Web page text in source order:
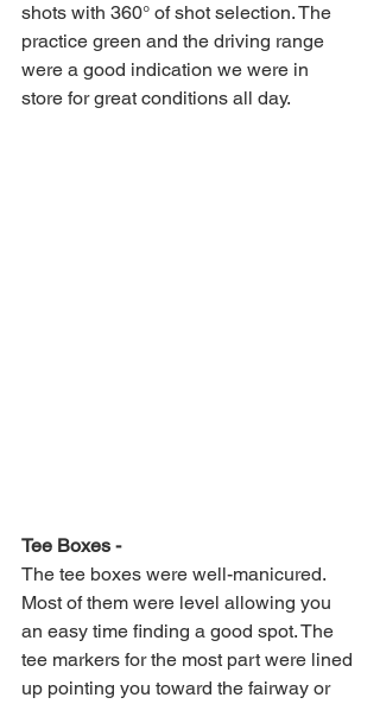
shots with 360° of shot selection. The
practice green and the driving range
were a good indication we were in
store for great conditions all day.
Tee Boxes -
The tee boxes were well-manicured.
Most of them were level allowing you
an easy time finding a good spot. The
tee markers for the most part were lined
up pointing you toward the fairway or